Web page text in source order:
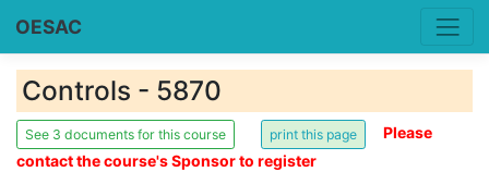
OESAC
Controls - 5870
See 3 documents for this course
Please
contact the course's Sponsor to register